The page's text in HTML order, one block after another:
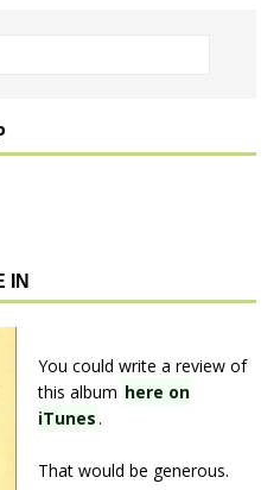
IN
You could write a review of
this album here on
iTunes.
That would be generous.